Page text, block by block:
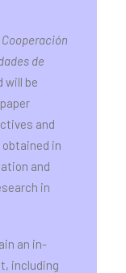
Cooperación
de
will be
and
in
and
in
an in-
including